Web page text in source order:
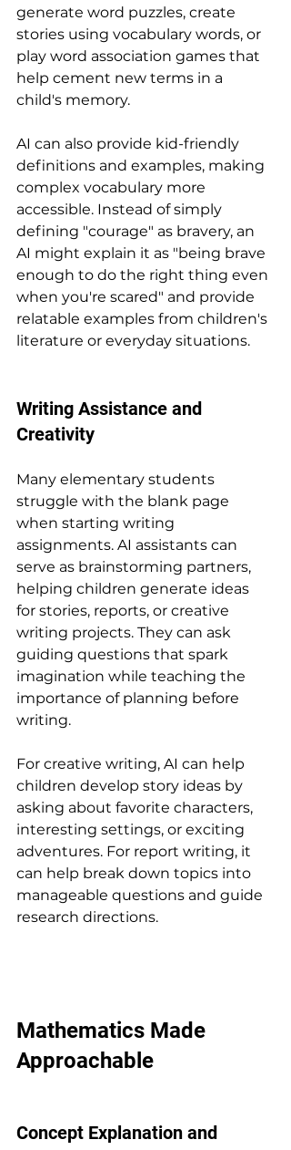
generate word puzzles, create
stories using vocabulary words, or
play word association games that
help cement new terms in a
child's memory.
AI can also provide kid-friendly
definitions and examples, making
complex vocabulary more
accessible. Instead of simply
defining "courage" as bravery, an
AI might explain it as "being brave
enough to do the right thing even
when you're scared" and provide
relatable examples from children's
literature or everyday situations.
Writing Assistance and
Creativity
Many elementary students
struggle with the blank page
when starting writing
assignments. AI assistants can
serve as brainstorming partners,
helping children generate ideas
for stories, reports, or creative
writing projects. They can ask
guiding questions that spark
imagination while teaching the
importance of planning before
writing.
For creative writing, AI can help
children develop story ideas by
asking about favorite characters,
interesting settings, or exciting
adventures. For report writing, it
can help break down topics into
manageable questions and guide
research directions.
Mathematics Made
Approachable
Concept Explanation and